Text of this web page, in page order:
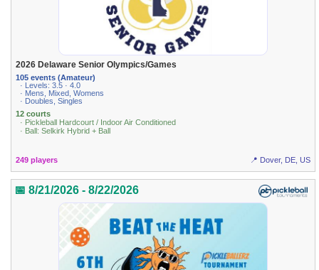
2026 Delaware Senior Olympics/Games
105 events (Amateur)
· Levels: 3.5 · 4.0
· Mens, Mixed, Womens
· Doubles, Singles
12 courts
· Pickleball Hardcourt / Indoor Air Conditioned
· Ball: Selkirk Hybrid + Ball
249 players 📍 Dover, DE, US
📅 8/21/2026 - 8/22/2026